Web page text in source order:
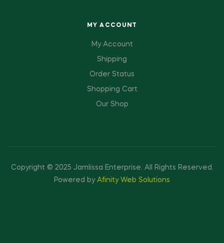
MY ACCOUNT
My Account
Shipping
Order Status
Shopping Cart
Our Shop
Copyright © 2025 Jamlissa Enterprise. All Rights Reserved.
Powered byAfinity Web Solutions